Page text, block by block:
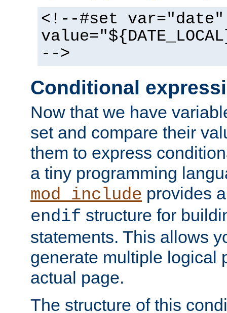
<!--#set var="date"
-->
Conditional
Now that we have
set and compare their
them to express
a tiny programming
mod_include provides
endif structure for
statements. This allows
generate multiple logical
actual page.
The structure of this